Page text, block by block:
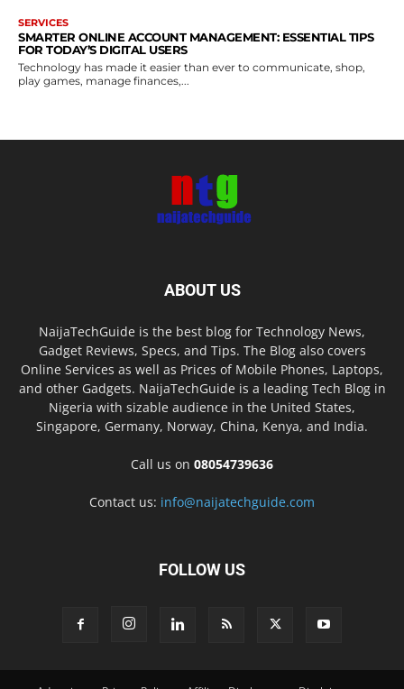
SERVICES
SMARTER ONLINE ACCOUNT MANAGEMENT: ESSENTIAL TIPS
FOR TODAY’S DIGITAL USERS
Technology has made it easier than ever to communicate, shop,
play games, manage finances,...
ABOUT US
NaijaTechGuide is the best blog for Technology News,
Gadget Reviews, Specs, and Tips. The Blog also covers
Online Services as well as Prices of Mobile Phones, Laptops,
and other Gadgets. NaijaTechGuide is a leading Tech Blog in
Nigeria with sizable audience in the United States,
Singapore, Germany, Norway, China, Kenya, and India.
Call us on 08054739636
Contact us: info@naijatechguide.com
FOLLOW US